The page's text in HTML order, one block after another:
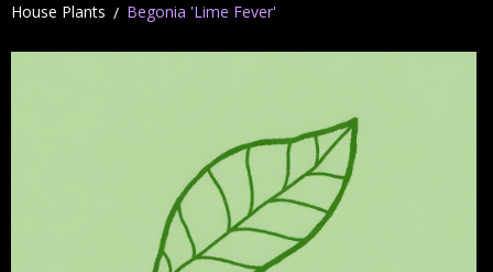
House Plants Begonia 'Lime Fever'